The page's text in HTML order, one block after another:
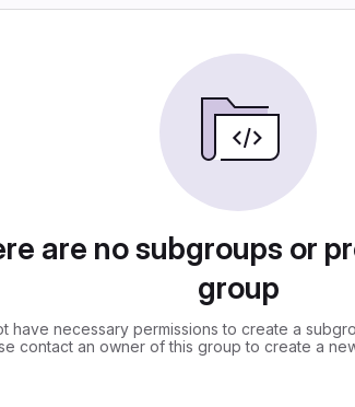
are no subgroups or
group
have necessary permissions to create a
contact an owner of this group to create a